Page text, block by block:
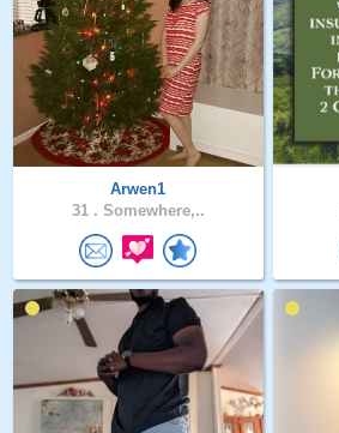
Arwen1
31 . Somewhere,..